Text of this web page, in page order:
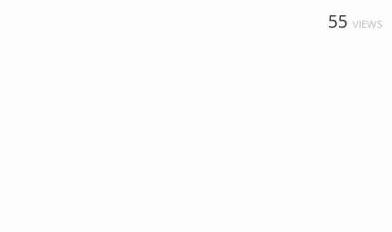
55 VIEWS